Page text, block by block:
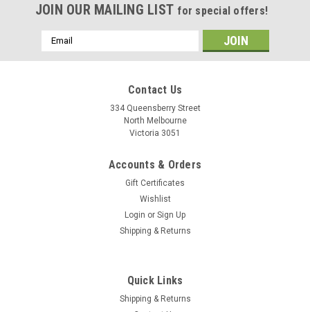
JOIN OUR MAILING LIST for special offers!
Email
Address
Contact Us
334 Queensberry Street
North Melbourne
Victoria 3051
Accounts & Orders
Gift Certificates
Wishlist
Login or Sign Up
Shipping & Returns
Quick Links
Shipping & Returns